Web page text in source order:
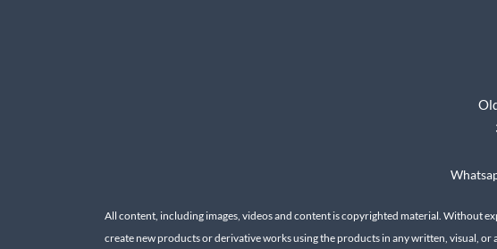
All content, including images, videos and content is copyrighted material. Without
create new products or derivative works using the products in any written, visual,